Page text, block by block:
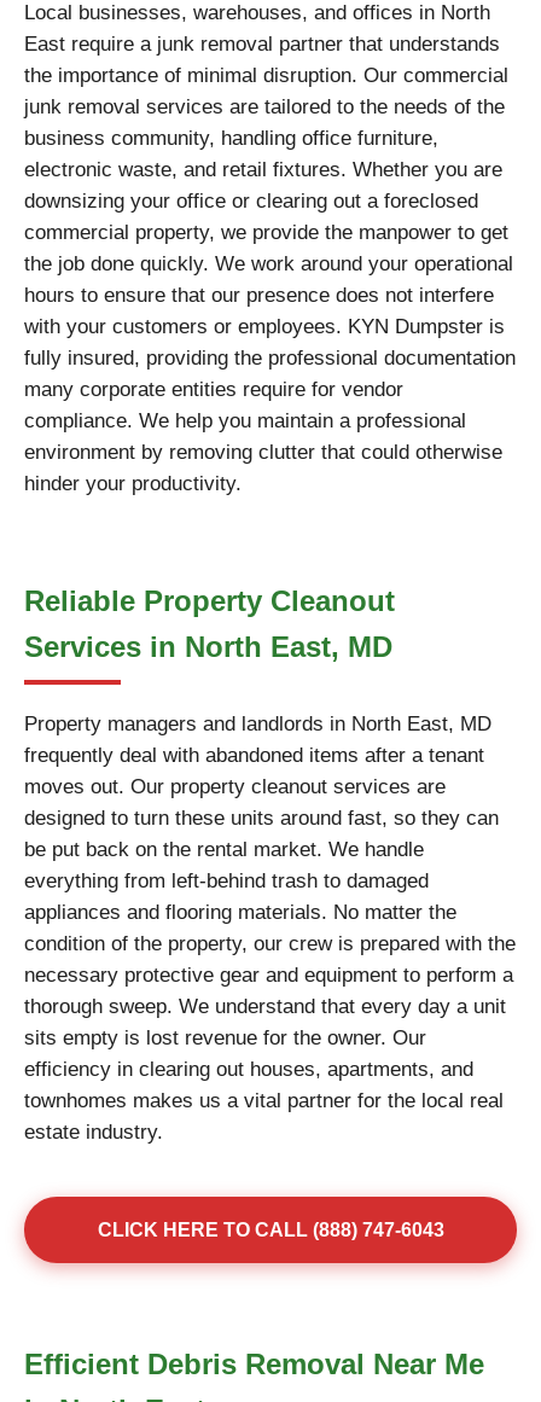
Local businesses, warehouses, and offices in North
East require a junk removal partner that understands
the importance of minimal disruption. Our commercial
junk removal services are tailored to the needs of the
business community, handling office furniture,
electronic waste, and retail fixtures. Whether you are
downsizing your office or clearing out a foreclosed
commercial property, we provide the manpower to get
the job done quickly. We work around your operational
hours to ensure that our presence does not interfere
with your customers or employees. KYN Dumpster is
fully insured, providing the professional documentation
many corporate entities require for vendor
compliance. We help you maintain a professional
environment by removing clutter that could otherwise
hinder your productivity.
Reliable Property Cleanout
Services in North East, MD
Property managers and landlords in North East, MD
frequently deal with abandoned items after a tenant
moves out. Our property cleanout services are
designed to turn these units around fast, so they can
be put back on the rental market. We handle
everything from left-behind trash to damaged
appliances and flooring materials. No matter the
condition of the property, our crew is prepared with the
necessary protective gear and equipment to perform a
thorough sweep. We understand that every day a unit
sits empty is lost revenue for the owner. Our
efficiency in clearing out houses, apartments, and
townhomes makes us a vital partner for the local real
estate industry.
CLICK HERE TO CALL (888) 747-6043
Efficient Debris Removal Near Me